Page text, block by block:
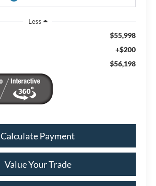
Less
$55,998
+$200
$56,198
Calculate Payment
Value Your Trade